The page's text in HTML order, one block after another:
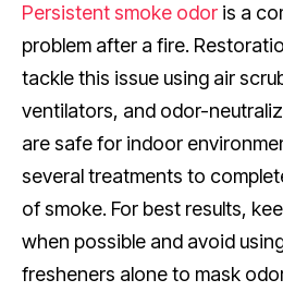
Persistent smoke odor is a
problem after a fire.
tackle this issue using air
ventilators, and odor-
are safe for indoor
several treatments to
of smoke. For best results,
when possible and avoid
fresheners alone to mask